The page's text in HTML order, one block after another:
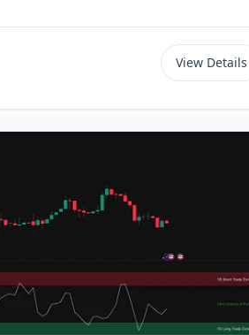
View Details